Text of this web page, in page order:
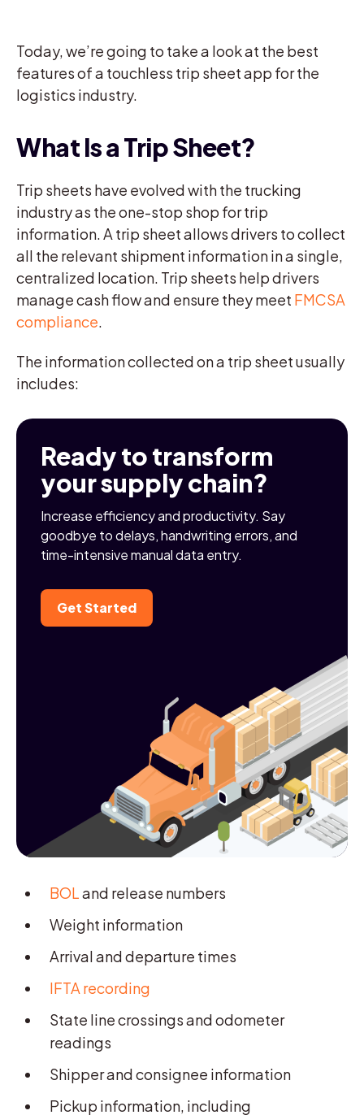
Today, we’re going to take a look at the best
features of a touchless trip sheet app for the
logistics industry.
What Is a Trip Sheet?
Trip sheets have evolved with the trucking
industry as the one-stop shop for trip
information. A trip sheet allows drivers to collect
all the relevant shipment information in a single,
centralized location. Trip sheets help drivers
manage cash flow and ensure they meet FMCSA
compliance.
The information collected on a trip sheet usually
includes:
Ready to transform
your supply chain?
Increase efficiency and productivity. Say
goodbye to delays, handwriting errors, and
time-intensive manual data entry.
Get Started
BOLand release numbers
Weight information
Arrival and departure times
IFTA recording
State line crossings and odometer
readings
Shipper and consignee information
Pickup information, including